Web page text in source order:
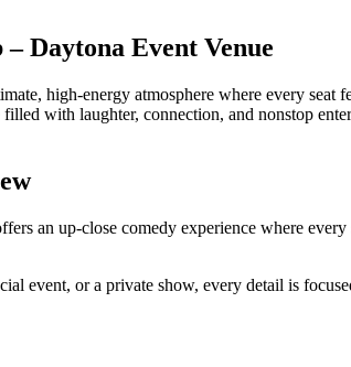
headliners right
Daytona Event Venue
high-energy atmosphere where every
with laughter, connection, and nonstop
an up-close comedy experience where every
event, or a private show, every detail is